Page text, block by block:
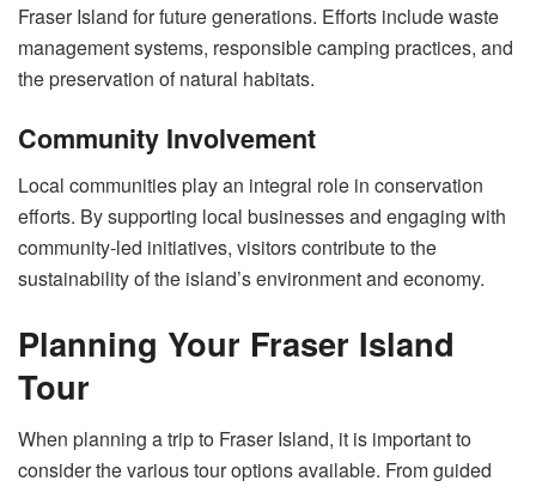
Fraser Island for future generations. Efforts include waste
management systems, responsible camping practices, and
the preservation of natural habitats.
Community Involvement
Local communities play an integral role in conservation
efforts. By supporting local businesses and engaging with
community-led initiatives, visitors contribute to the
sustainability of the island’s environment and economy.
Planning Your Fraser Island
Tour
When planning a trip to Fraser Island, it is important to
consider the various tour options available. From guided